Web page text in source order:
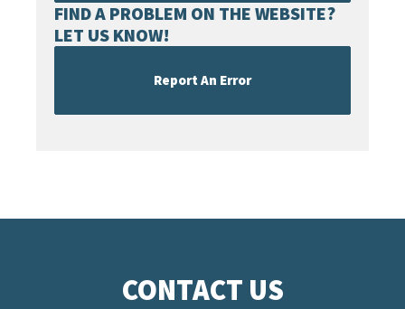
FIND A PROBLEM ON THE WEBSITE?
LET US KNOW!
Report An Error
CONTACT US